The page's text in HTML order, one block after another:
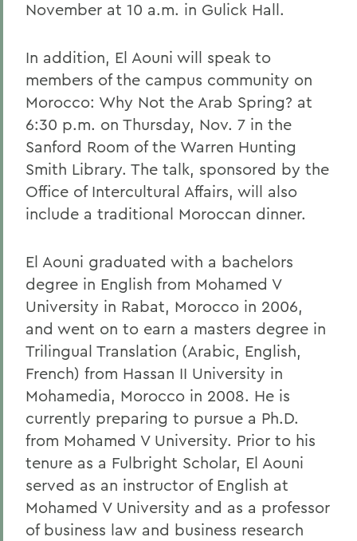
November at 10 a.m. in Gulick Hall.
In addition, El Aouni will speak to
members of the campus community on
Morocco: Why Not the Arab Spring? at
6:30 p.m. on Thursday, Nov. 7 in the
Sanford Room of the Warren Hunting
Smith Library. The talk, sponsored by the
Office of Intercultural Affairs, will also
include a traditional Moroccan dinner.
El Aouni graduated with a bachelors
degree in English from Mohamed V
University in Rabat, Morocco in 2006,
and went on to earn a masters degree in
Trilingual Translation (Arabic, English,
French) from Hassan II University in
Mohamedia, Morocco in 2008. He is
currently preparing to pursue a Ph.D.
from Mohamed V University. Prior to his
tenure as a Fulbright Scholar, El Aouni
served as an instructor of English at
Mohamed V University and as a professor
of business law and business research